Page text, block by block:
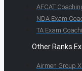
AFCAT
NDA Exam
TA Exam
Other Ranks
Airmen Group